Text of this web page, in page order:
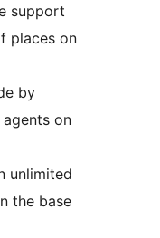
support
places on
by
on
unlimited
the base